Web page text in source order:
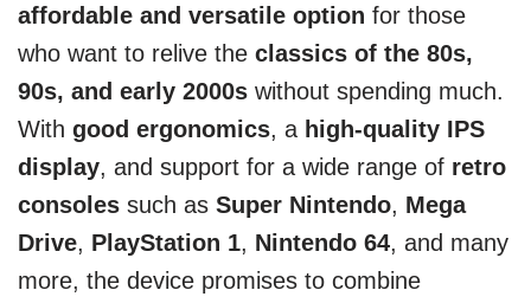
affordable and versatile option for those
who want to relive the classics of the 80s,
90s, and early 2000s without spending much.
With good ergonomics, a high-quality IPS
display, and support for a wide range of retro
consoles such as Super Nintendo, Mega
Drive, PlayStation 1, Nintendo 64, and many
more, the device promises to combine